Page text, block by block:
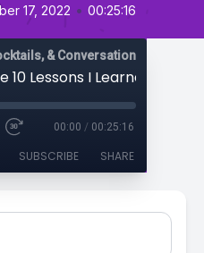
17, 2022 • 00:25:16
& Conversations
00:00 / 00:25:16
SUBSCRIBE SHARE